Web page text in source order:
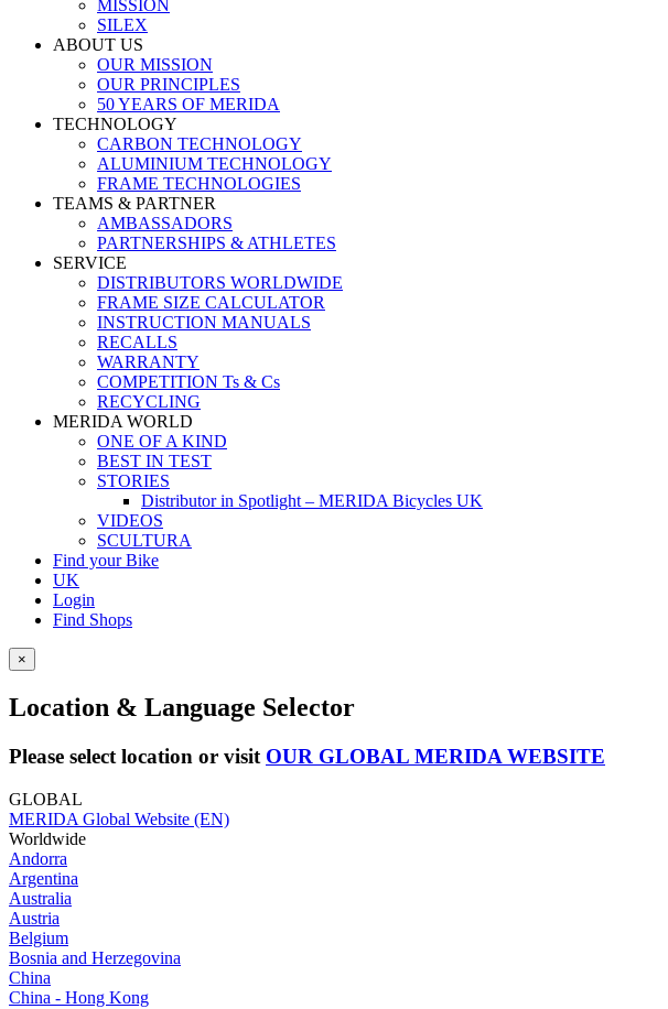
MISSION
SILEX
ABOUT US
OUR MISSION
OUR PRINCIPLES
50 YEARS OF MERIDA
TECHNOLOGY
CARBON TECHNOLOGY
ALUMINIUM TECHNOLOGY
FRAME TECHNOLOGIES
TEAMS & PARTNER
AMBASSADORS
PARTNERSHIPS & ATHLETES
SERVICE
DISTRIBUTORS WORLDWIDE
FRAME SIZE CALCULATOR
INSTRUCTION MANUALS
RECALLS
WARRANTY
COMPETITION Ts & Cs
RECYCLING
MERIDA WORLD
ONE OF A KIND
BEST IN TEST
STORIES
Distributor in Spotlight – MERIDA Bicycles UK
VIDEOS
SCULTURA
Find your Bike
UK
Login
Find Shops
×
Location & Language Selector
Please select location or visit OUR GLOBAL MERIDA WEBSITE
GLOBAL
MERIDA Global Website (EN)
Worldwide
Andorra
Argentina
Australia
Austria
Belgium
Bosnia and Herzegovina
China
China - Hong Kong